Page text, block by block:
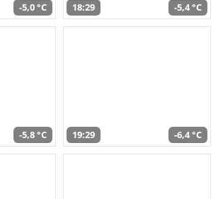
-5,0 °C 18:29 -5,4 °C
-5,8 °C 19:29 -6,4 °C